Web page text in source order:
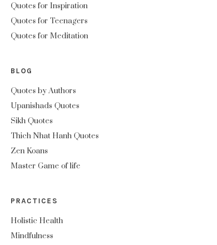
Quotes for Inspiration
Quotes for Teenagers
Quotes for Meditation
BLOG
Quotes by Authors
Upanishads Quotes
Sikh Quotes
Thich Nhat Hanh Quotes
Zen Koans
Master Game of life
PRACTICES
Holistic Health
Mindfulness